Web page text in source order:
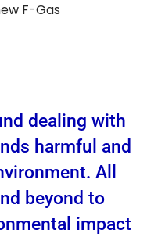
F-Gas
dealing with
harmful and
All
beyond to
impact